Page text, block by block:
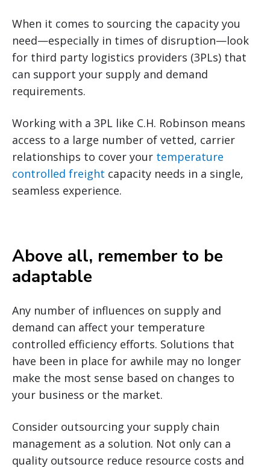
When it comes to sourcing the capacity you
need—especially in times of disruption—look
for third party logistics providers (3PLs) that
can support your supply and demand
requirements.
Working with a 3PL like C.H. Robinson means
access to a large number of vetted, carrier
relationships to cover your temperature
controlled freight capacity needs in a single,
seamless experience.
Above all, remember to be
adaptable
Any number of influences on supply and
demand can affect your temperature
controlled efficiency efforts. Solutions that
have been in place for awhile may no longer
make the most sense based on changes to
your business or the market.
Consider outsourcing your supply chain
management as a solution. Not only can a
quality outsource reduce resource costs and